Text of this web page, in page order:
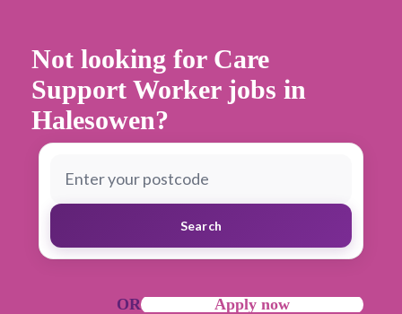
Not looking for Care
Support Worker jobs in
Halesowen?
Search
OR Apply now